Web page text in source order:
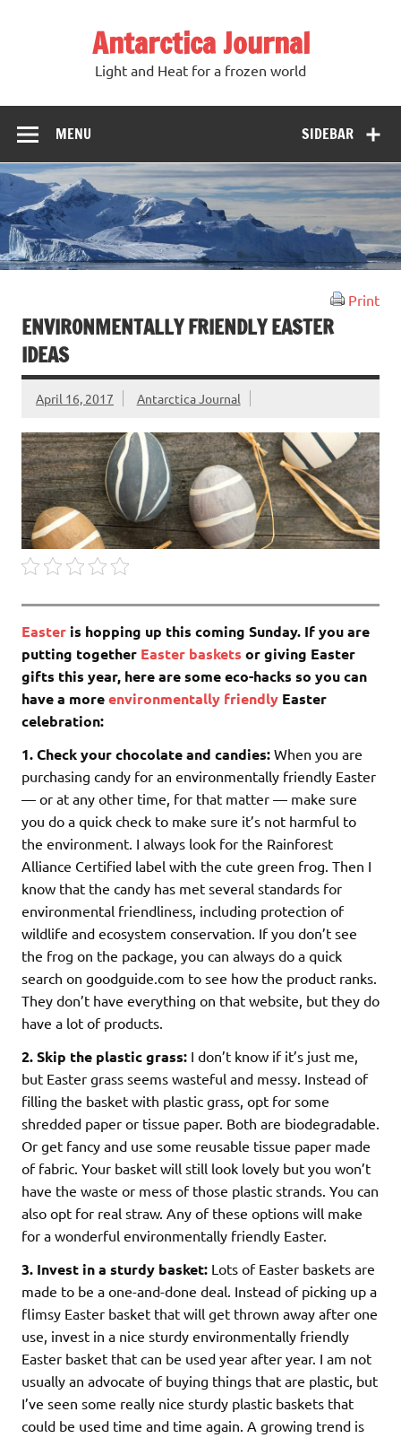
Antarctica Journal
Light and Heat for a frozen world
SIDEBAR
MENU
Print
ENVIRONMENTALLY FRIENDLY EASTER
IDEAS
April 16, 2017 Antarctica Journal
Easter is hopping up this coming Sunday. If you are
putting together Easter baskets or giving Easter
gifts this year, here are some eco-hacks so you can
have a moreenvironmentally friendly Easter
celebration:
1.Check your chocolate and candies: When you are
purchasing candy for an environmentally friendly Easter
— or at any other time, for that matter — make sure
you do a quick check to make sure it’s not harmful to
the environment. I always look for the Rainforest
Alliance Certified label with the cute green frog. Then I
know that the candy has met several standards for
environmental friendliness, including protection of
wildlife and ecosystem conservation. If you don’t see
the frog on the package, you can always do a quick
search on goodguide.com to see how the product ranks.
They don’t have everything on that website, but they do
have a lot of products.
2.Skip the plastic grass: I don’t know if it’s just me,
but Easter grass seems wasteful and messy. Instead of
filling the basket with plastic grass, opt for some
shredded paper or tissue paper. Both are biodegradable.
Or get fancy and use some reusable tissue paper made
of fabric. Your basket will still look lovely but you won’t
have the waste or mess of those plastic strands. You can
also opt for real straw. Any of these options will make
for a wonderful environmentally friendly Easter.
3. Invest in a sturdy basket: Lots of Easter baskets are
made to be a one-and-done deal. Instead of picking up a
flimsy Easter basket that will get thrown away after one
use, invest in a nice sturdy environmentally friendly
Easter basket that can be used year after year. I am not
usually an advocate of buying things that are plastic, but
I’ve seen some really nice sturdy plastic baskets that
could be used time and time again. A growing trend is